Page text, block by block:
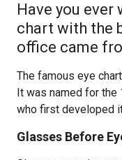
Have you
chart with the
office came
The famous eye
It was named for the
who first developed
Glasses Before